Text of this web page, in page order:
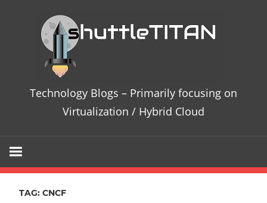
–
on
Technology Blogs – Primarily focusing on
Virtualization / Hybrid Cloud
TAG: CNCF